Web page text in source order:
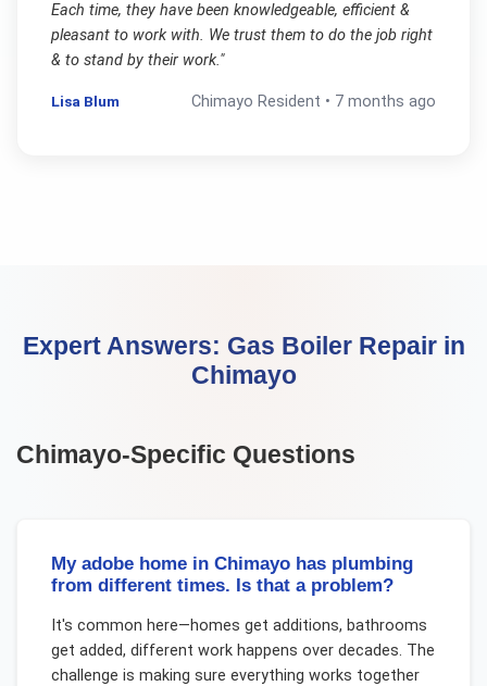
Each time, they have been knowledgeable, efficient &
pleasant to work with. We trust them to do the job right
& to stand by their work."
Lisa Blum Chimayo Resident • 7 months ago
Expert Answers: Gas Boiler Repairin
Chimayo
Chimayo-Specific Questions
My adobe home in Chimayo has plumbing
from different times. Is that a problem?
It's common here—homes get additions, bathrooms
get added, different work happens over decades. The
challenge is making sure everything works together